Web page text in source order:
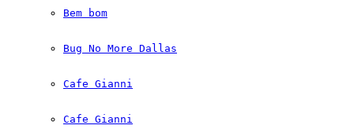
Bem bom
Bug No More Dallas
Cafe Gianni
Cafe Gianni